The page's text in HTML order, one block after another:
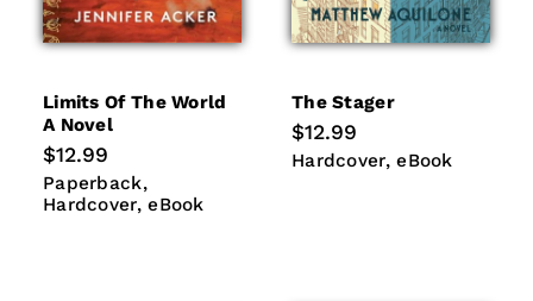
Limits Of The World
A Novel
Regular
price
$12.99
Paperback
Paperback Hardcover
Hardcover eBook
eBook
The Stager
Regular
price
$12.99
Hardcover
Hardcover eBook
eBook